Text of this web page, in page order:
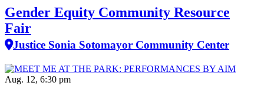
Gender Equity Community Resource
Fair
Justice Sonia Sotomayor Community Center
Aug. 12, 6:30 pm